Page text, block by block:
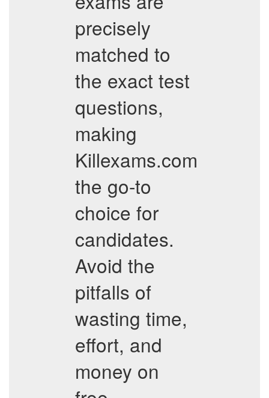
precisely
matched to
the exact test
questions,
making
Killexams.com
the go-to
choice for
candidates.
Avoid the
pitfalls of
wasting time,
effort, and
money on